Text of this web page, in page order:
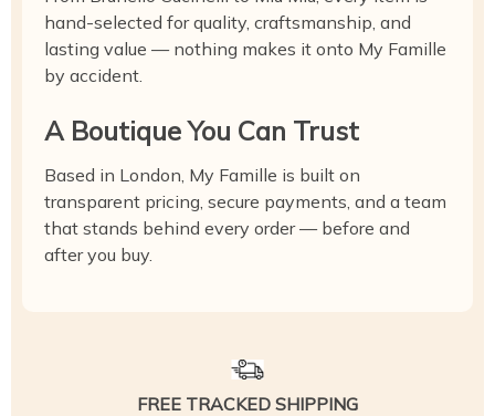
hand-selected for quality, craftsmanship, and
lasting value — nothing makes it onto My Famille
by accident.
A Boutique You Can Trust
Based in London, My Famille is built on
transparent pricing, secure payments, and a team
that stands behind every order — before and
after you buy.
FREE TRACKED SHIPPING